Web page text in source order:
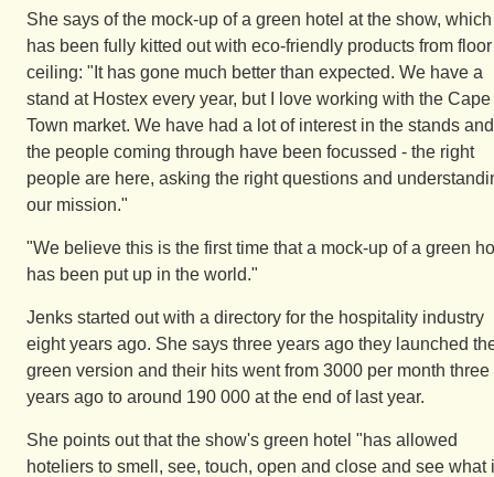
She says of the mock-up of a green hotel at the show, which
has been fully kitted out with eco-friendly products from
ceiling: "It has gone much better than expected. We have a
stand at Hostex every year, but I love working with the Cape
Town market. We have had a lot of interest in the stands and
the people coming through have been focussed - the right
people are here, asking the right questions and
our mission."
"We believe this is the first time that a mock-up of a green
has been put up in the world."
Jenks started out with a directory for the hospitality industry
eight years ago. She says three years ago they launched
green version and their hits went from 3000 per month three
years ago to around 190 000 at the end of last year.
She points out that the show's green hotel "has allowed
hoteliers to smell, see, touch, open and close and see what